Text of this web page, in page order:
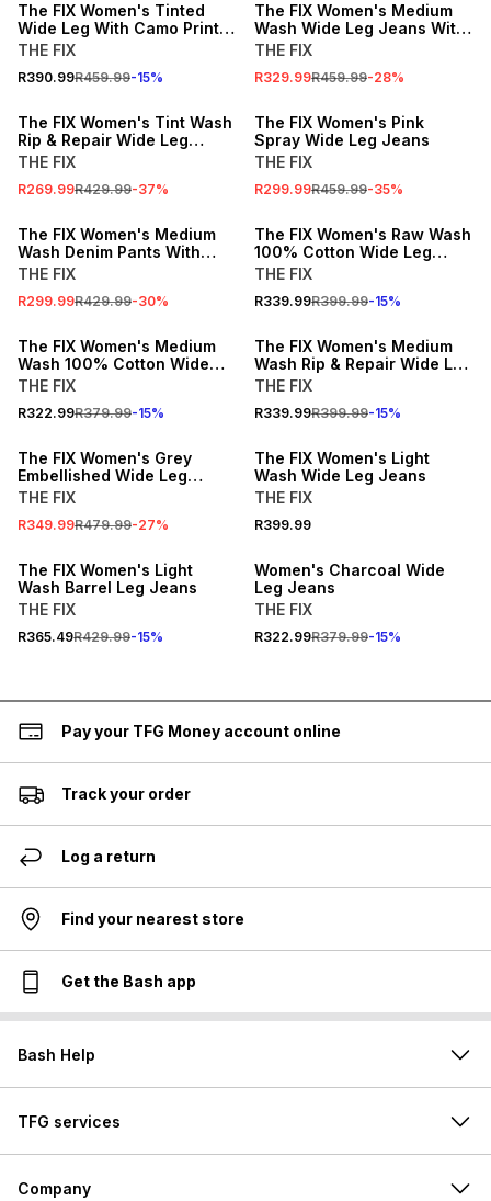
The FIX Women's Tinted
Wide Leg With Camo Print
Hem & Rip Jeans
THE FIX
R390.99R459.99-15%
The FIX Women's Medium
Wash Wide Leg Jeans With
Adjustable Cuff
THE FIX
R329.99R459.99-28%
The FIX Women's Tint Wash
Rip & Repair Wide Leg
Jeans
THE FIX
R269.99R429.99-37%
The FIX Women's Pink
Spray Wide Leg Jeans
THE FIX
R299.99R459.99-35%
The FIX Women's Medium
Wash Denim Pants With
Button Down
THE FIX
R299.99R429.99-30%
The FIX Women's Raw Wash
100% Cotton Wide Leg
Jeans
THE FIX
R339.99R399.99-15%
The FIX Women's Medium
Wash 100% Cotton Wide
Leg Jeans
THE FIX
R322.99R379.99-15%
The FIX Women's Medium
Wash Rip & Repair Wide Leg
Jeans
THE FIX
R339.99R399.99-15%
The FIX Women's Grey
Embellished Wide Leg
Jeans
THE FIX
R349.99R479.99-27%
The FIX Women's Light
Wash Wide Leg Jeans
THE FIX
R399.99
The FIX Women's Light
Wash Barrel Leg Jeans
THE FIX
R365.49R429.99-15%
Women's Charcoal Wide
Leg Jeans
THE FIX
R322.99R379.99-15%
Pay your TFG Money account online
Track your order
Log a return
Find your nearest store
Get the Bash app
Bash Help
TFG services
Company